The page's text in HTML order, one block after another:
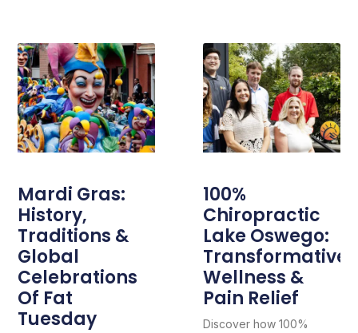
Mardi Gras:
History,
Traditions &
Global
Celebrations
Of Fat
Tuesday
100%
Chiropractic
Lake Oswego:
Transformative
Wellness &
Pain Relief
Discover how 100%